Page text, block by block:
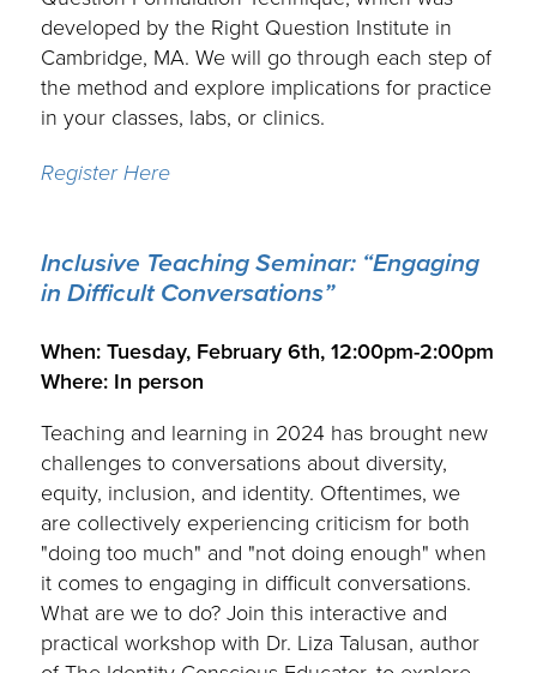
developed by the Right Question Institute in
Cambridge, MA. We will go through each step of
the method and explore implications for practice
in your classes, labs, or clinics.
Register Here
Inclusive Teaching Seminar: “Engaging
in Difficult Conversations”
When: Tuesday, February 6th, 12:00pm-2:00pm
Where: In person
Teaching and learning in 2024 has brought new
challenges to conversations about diversity,
equity, inclusion, and identity. Oftentimes, we
are collectively experiencing criticism for both
"doing too much" and "not doing enough" when
it comes to engaging in difficult conversations.
What are we to do? Join this interactive and
practical workshop with Dr. Liza Talusan, author